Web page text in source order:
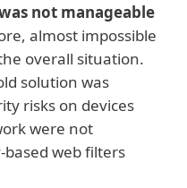
not manageable
almost impossible
overall situation.
solution was
risks on devices
were not
web filters